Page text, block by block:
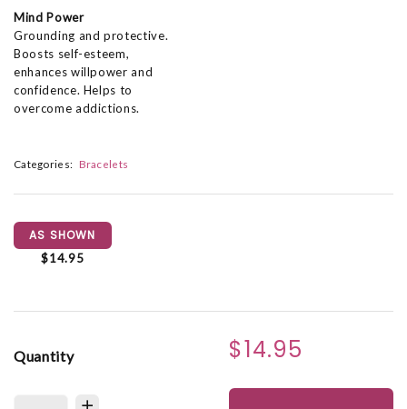
Mind Power
Grounding and protective.
Boosts self-esteem,
enhances willpower and
confidence. Helps to
overcome addictions.
Categories: Bracelets
AS SHOWN
$14.95
Quantity $14.95